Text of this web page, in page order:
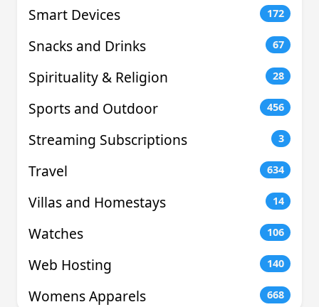
Smart Devices 172
Snacks and Drinks 67
Spirituality & Religion 28
Sports and Outdoor 456
Streaming Subscriptions 3
Travel 634
Villas and Homestays 14
Watches 106
Web Hosting 140
Womens Apparels 668